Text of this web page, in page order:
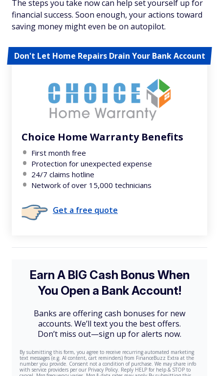
The steps you take now can help set yourself up for
financial success. Soon enough, your actions toward
saving money might even be on autopilot.
Don't Let Home Repairs Drain Your Bank Account
Choice Home Warranty Benefits
First month free
Protection for unexpected expense
24/7 claims hotline
Network of over 15,000 technicians
Get a free quote